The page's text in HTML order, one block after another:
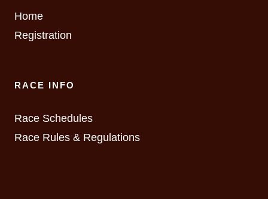
Home
Registration
RACE INFO
Race Schedules
Race Rules & Regulations